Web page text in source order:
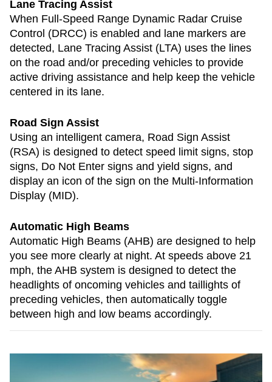
Lane Tracing Assist
When Full-Speed Range Dynamic Radar Cruise
Control (DRCC) is enabled and lane markers are
detected, Lane Tracing Assist (LTA) uses the lines
on the road and/or preceding vehicles to provide
active driving assistance and help keep the vehicle
centered in its lane.
Road Sign Assist
Using an intelligent camera, Road Sign Assist
(RSA) is designed to detect speed limit signs, stop
signs, Do Not Enter signs and yield signs, and
display an icon of the sign on the Multi-Information
Display (MID).
Automatic High Beams
Automatic High Beams (AHB) are designed to help
you see more clearly at night. At speeds above 21
mph, the AHB system is designed to detect the
headlights of oncoming vehicles and taillights of
preceding vehicles, then automatically toggle
between high and low beams accordingly.